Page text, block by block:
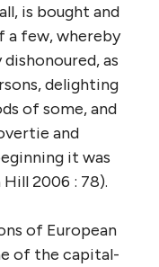
is bought and
a few, whereby
as
delighting
of some, and
and
it was
2006 : 78).
of European
of the capital-